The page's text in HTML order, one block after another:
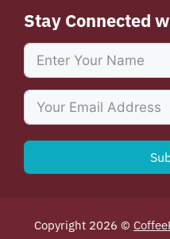
Stay Connected
Copyright 2026 ©